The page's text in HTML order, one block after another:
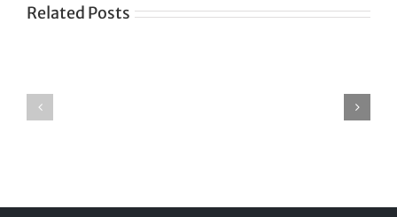
Related Posts